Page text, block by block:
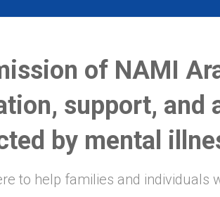
of NAMI
support, and
by mental
to help families and individuals